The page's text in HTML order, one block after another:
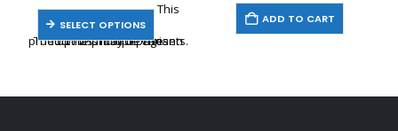
SELECT OPTIONS
This
product has multiple variants. The options may be chosen on the product page
ADD TO CART